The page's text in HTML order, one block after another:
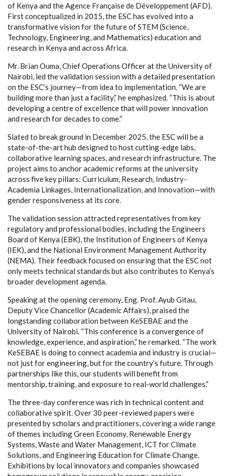
of Kenya and the Agence Française de Développement (AFD).
First conceptualized in 2015, the ESC has evolved into a
transformative vision for the future of STEM (Science,
Technology, Engineering, and Mathematics) education and
research in Kenya and across Africa.
Mr. Brian Ouma, Chief Operations Officer at the University of
Nairobi, led the validation session with a detailed presentation
on the ESC’s journey—from idea to implementation. “We are
building more than just a facility,” he emphasized. “This is about
developing a centre of excellence that will power innovation
and research for decades to come.”
Slated to break ground in December 2025, the ESC will be a
state-of-the-art hub designed to host cutting-edge labs,
collaborative learning spaces, and research infrastructure. The
project aims to anchor academic reforms at the university
across five key pillars: Curriculum, Research, Industry-
Academia Linkages, Internationalization, and Innovation—with
gender responsiveness at its core.
The validation session attracted representatives from key
regulatory and professional bodies, including the Engineers
Board of Kenya (EBK), the Institution of Engineers of Kenya
(IEK), and the National Environment Management Authority
(NEMA). Their feedback focused on ensuring that the ESC not
only meets technical standards but also contributes to Kenya’s
broader development agenda.
Speaking at the opening ceremony, Eng. Prof. Ayub Gitau,
Deputy Vice Chancellor (Academic Affairs), praised the
longstanding collaboration between KeSEBAE and the
University of Nairobi. “This conference is a convergence of
knowledge, experience, and aspiration,” he remarked. “The work
KeSEBAE is doing to connect academia and industry is crucial—
not just for engineering, but for the country’s future. Through
partnerships like this, our students will benefit from
mentorship, training, and exposure to real-world challenges.”
The three-day conference was rich in technical content and
collaborative spirit. Over 30 peer-reviewed papers were
presented by scholars and practitioners, covering a wide range
of themes including Green Economy, Renewable Energy
Systems, Waste and Water Management, ICT for Climate
Solutions, and Engineering Education for Climate Change.
Exhibitions by local innovators and companies showcased